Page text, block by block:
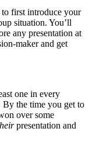
to first introduce your
situation. You’ll
any presentation at
maker and get
one in every
By the time you get to
over some
presentation and